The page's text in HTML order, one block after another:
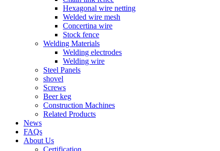
Hexagonal wire netting
Welded wire mesh
Concertina wire
Stock fence
Welding Materials
Welding electrodes
Welding wire
Steel Panels
shovel
Screws
Beer keg
Construction Machines
Related Products
News
FAQs
About Us
Certification